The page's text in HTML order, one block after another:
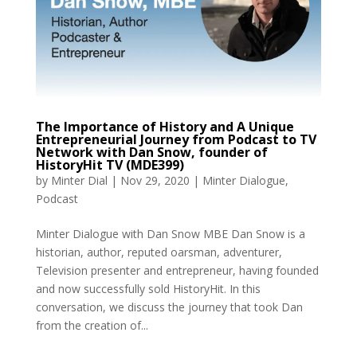
The Importance of History and A Unique
Entrepreneurial Journey from Podcast to TV
Network with Dan Snow, founder of
HistoryHit TV (MDE399)
by Minter Dial | Nov 29, 2020 | Minter Dialogue,
Podcast
Minter Dialogue with Dan Snow MBE Dan Snow is a
historian, author, reputed oarsman, adventurer,
Television presenter and entrepreneur, having founded
and now successfully sold HistoryHit. In this
conversation, we discuss the journey that took Dan
from the creation of...